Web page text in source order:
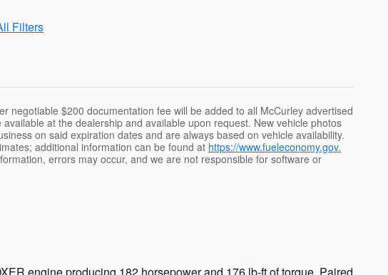
Filters
negotiable $200 documentation fee will be added to all McCurley advertised
at the dealership and available upon request. New vehicle photos
on said expiration dates and are always based on vehicle availability.
additional information can be found at https://www.fueleconomy.gov.
errors may occur, and we are not responsible for software or